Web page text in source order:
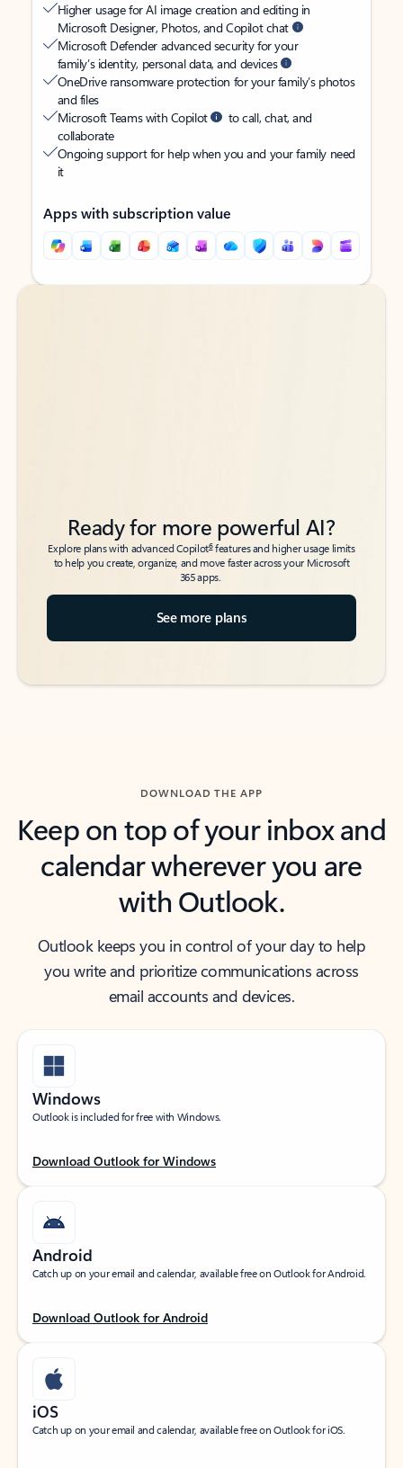
Higher usage for AI image creation and editing in
Microsoft Designer, Photos, and Copilot chat
Microsoft Defender advanced security for your
family’s identity, personal data, and devices
OneDrive ransomware protection for your family’s photos
and files
Microsoft Teams with Copilot
to call, chat, and
collaborate
Ongoing support for help when you and your family need
it
Apps with subscription value
Back to tabs
Back to tabs
Ready for more powerful AI?
Explore plans with advanced Copilot6features and higher usage limits
to help you create, organize, and move faster across your Microsoft
365 apps.
See more plans
DOWNLOAD THE APP
Keep on top of your inbox and
calendar wherever you are
with Outlook.
Outlook keeps you in control of your day to help
you write and prioritize communications across
email accounts and devices.
Windows
Outlook is included for free with Windows.
Download Outlook for Windows
Android
Catch up on your email and calendar, available free on Outlook for Android.
Download Outlook for Android
iOS
Catch up on your email and calendar, available free on Outlook for iOS.